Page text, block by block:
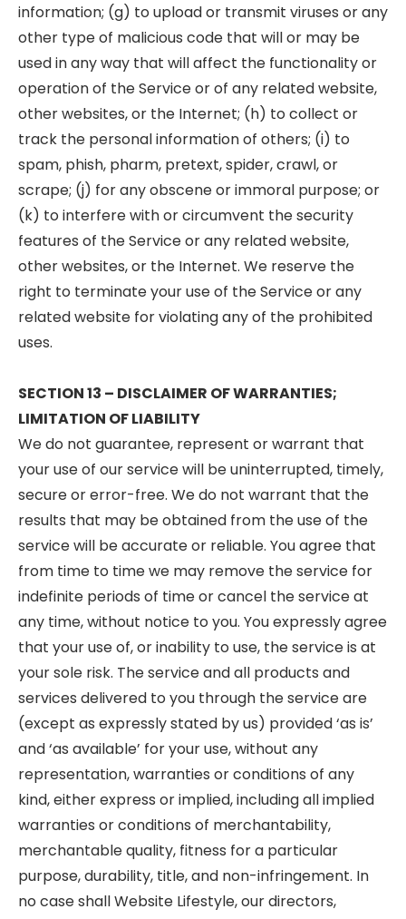
information; (g) to upload or transmit viruses or any
other type of malicious code that will or may be
used in any way that will affect the functionality or
operation of the Service or of any related website,
other websites, or the Internet; (h) to collect or
track the personal information of others; (i) to
spam, phish, pharm, pretext, spider, crawl, or
scrape; (j) for any obscene or immoral purpose; or
(k) to interfere with or circumvent the security
features of the Service or any related website,
other websites, or the Internet. We reserve the
right to terminate your use of the Service or any
related website for violating any of the prohibited
uses.
SECTION 13 – DISCLAIMER OF WARRANTIES;
LIMITATION OF LIABILITY
We do not guarantee, represent or warrant that
your use of our service will be uninterrupted, timely,
secure or error-free. We do not warrant that the
results that may be obtained from the use of the
service will be accurate or reliable. You agree that
from time to time we may remove the service for
indefinite periods of time or cancel the service at
any time, without notice to you. You expressly agree
that your use of, or inability to use, the service is at
your sole risk. The service and all products and
services delivered to you through the service are
(except as expressly stated by us) provided ‘as is’
and ‘as available’ for your use, without any
representation, warranties or conditions of any
kind, either express or implied, including all implied
warranties or conditions of merchantability,
merchantable quality, fitness for a particular
purpose, durability, title, and non-infringement. In
no case shall Website Lifestyle, our directors,